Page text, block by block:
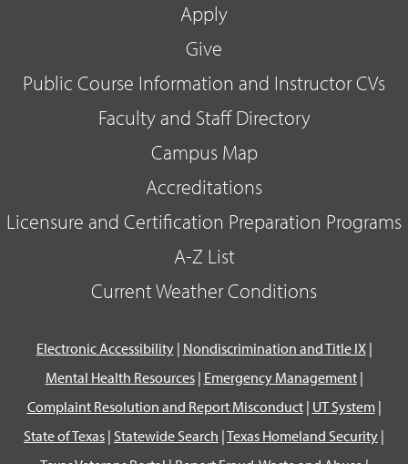
Apply
Give
Public Course Information and Instructor CVs
Faculty and Staff Directory
Campus Map
Accreditations
Licensure and Certification Preparation Programs
A-Z List
Current Weather Conditions
Electronic Accessibility| Nondiscrimination and Title IX|
Mental Health Resources| Emergency Management|
Complaint Resolution and Report Misconduct| UT System|
State of Texas | Statewide Search |Texas Homeland Security |